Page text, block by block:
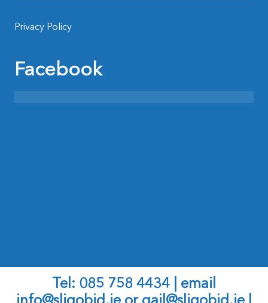
Privacy Policy
Facebook
Tel: 085 758 4434 | email